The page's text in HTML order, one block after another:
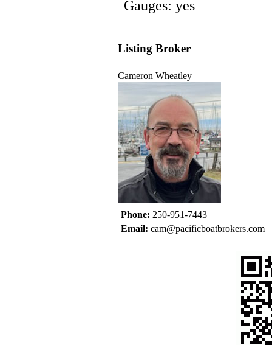
Gauges: yes
Listing Broker
Cameron Wheatley
Phone: 250-951-7443
Email: cam@pacificboatbrokers.com